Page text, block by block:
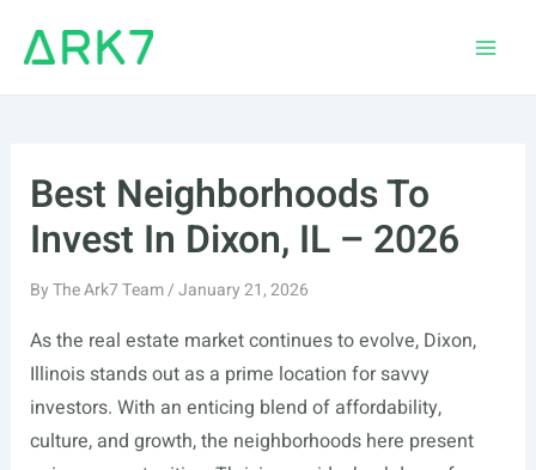
Best Neighborhoods To
Invest In Dixon, IL – 2026
ByThe Ark7 Team/January 21, 2026
As the real estate market continues to evolve, Dixon,
Illinois stands out as a prime location for savvy
investors. With an enticing blend of affordability,
culture, and growth, the neighborhoods here present